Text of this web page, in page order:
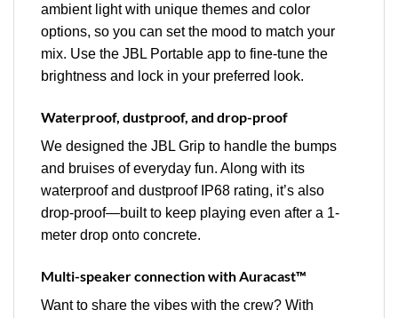
ambient light with unique themes and color
options, so you can set the mood to match your
mix. Use the JBL Portable app to fine-tune the
brightness and lock in your preferred look.
Waterproof, dustproof, and drop-proof
We designed the JBL Grip to handle the bumps
and bruises of everyday fun. Along with its
waterproof and dustproof IP68 rating, it’s also
drop-proof—built to keep playing even after a 1-
meter drop onto concrete.
Multi-speaker connection with Auracast™
Want to share the vibes with the crew? With